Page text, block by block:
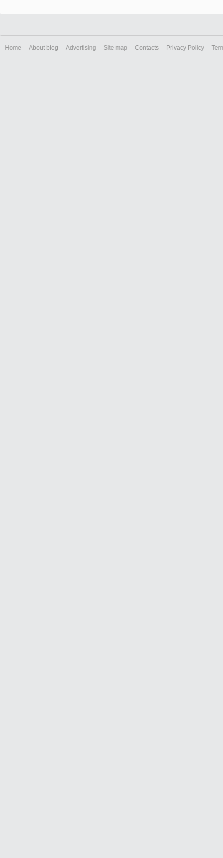
Home About blog Advertising Site map Contacts Privacy Policy